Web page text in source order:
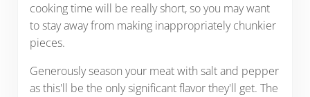
cooking time will be really short, so you may want
to stay away from making inappropriately chunkier
pieces.
Generously season your meat with salt and pepper
as this'll be the only significant flavor they'll get. The